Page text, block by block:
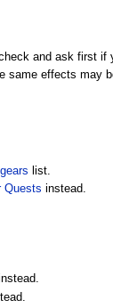
and ask first if
same effects may
list.
Quests instead.